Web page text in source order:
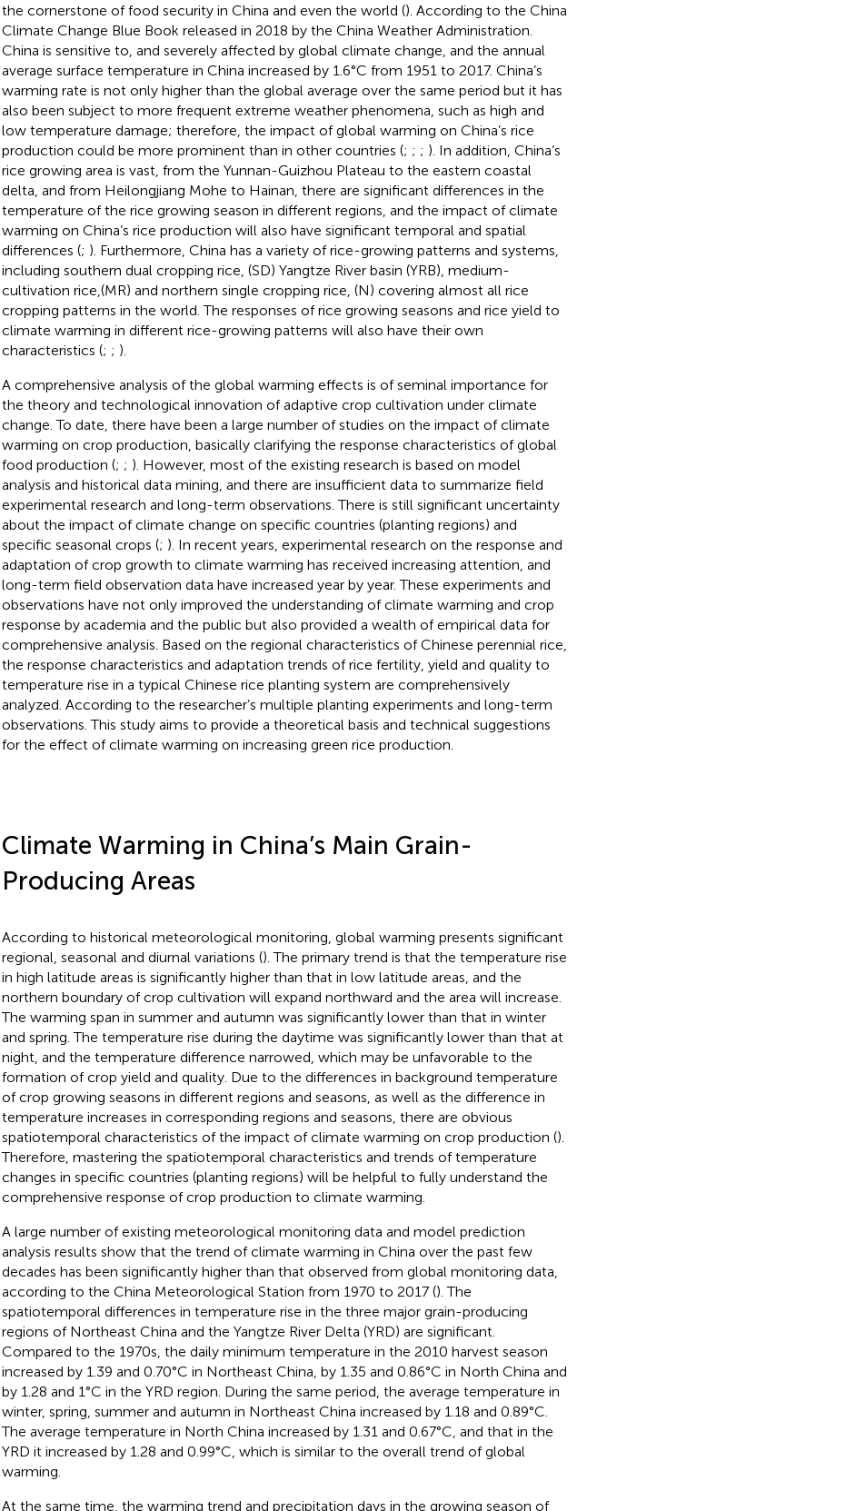
the cornerstone of food security in China and even the world (). According to the China
Climate Change Blue Book released in 2018 by the China Weather Administration.
China is sensitive to, and severely affected by global climate change, and the annual
average surface temperature in China increased by 1.6°C from 1951 to 2017. China’s
warming rate is not only higher than the global average over the same period but it has
also been subject to more frequent extreme weather phenomena, such as high and
low temperature damage; therefore, the impact of global warming on China’s rice
production could be more prominent than in other countries (; ; ; ). In addition, China’s
rice growing area is vast, from the Yunnan-Guizhou Plateau to the eastern coastal
delta, and from Heilongjiang Mohe to Hainan, there are significant differences in the
temperature of the rice growing season in different regions, and the impact of climate
warming on China’s rice production will also have significant temporal and spatial
differences (; ). Furthermore, China has a variety of rice-growing patterns and systems,
including southern dual cropping rice, (SD) Yangtze River basin (YRB), medium-
cultivation rice,(MR) and northern single cropping rice, (N) covering almost all rice
cropping patterns in the world. The responses of rice growing seasons and rice yield to
climate warming in different rice-growing patterns will also have their own
characteristics (; ; ).
A comprehensive analysis of the global warming effects is of seminal importance for
the theory and technological innovation of adaptive crop cultivation under climate
change. To date, there have been a large number of studies on the impact of climate
warming on crop production, basically clarifying the response characteristics of global
food production (; ; ). However, most of the existing research is based on model
analysis and historical data mining, and there are insufficient data to summarize field
experimental research and long-term observations. There is still significant uncertainty
about the impact of climate change on specific countries (planting regions) and
specific seasonal crops (; ). In recent years, experimental research on the response and
adaptation of crop growth to climate warming has received increasing attention, and
long-term field observation data have increased year by year. These experiments and
observations have not only improved the understanding of climate warming and crop
response by academia and the public but also provided a wealth of empirical data for
comprehensive analysis. Based on the regional characteristics of Chinese perennial rice,
the response characteristics and adaptation trends of rice fertility, yield and quality to
temperature rise in a typical Chinese rice planting system are comprehensively
analyzed. According to the researcher’s multiple planting experiments and long-term
observations. This study aims to provide a theoretical basis and technical suggestions
for the effect of climate warming on increasing green rice production.
Climate Warming in China’s Main Grain-
Producing Areas
According to historical meteorological monitoring, global warming presents significant
regional, seasonal and diurnal variations (). The primary trend is that the temperature rise
in high latitude areas is significantly higher than that in low latitude areas, and the
northern boundary of crop cultivation will expand northward and the area will increase.
The warming span in summer and autumn was significantly lower than that in winter
and spring. The temperature rise during the daytime was significantly lower than that at
night, and the temperature difference narrowed, which may be unfavorable to the
formation of crop yield and quality. Due to the differences in background temperature
of crop growing seasons in different regions and seasons, as well as the difference in
temperature increases in corresponding regions and seasons, there are obvious
spatiotemporal characteristics of the impact of climate warming on crop production ().
Therefore, mastering the spatiotemporal characteristics and trends of temperature
changes in specific countries (planting regions) will be helpful to fully understand the
comprehensive response of crop production to climate warming.
A large number of existing meteorological monitoring data and model prediction
analysis results show that the trend of climate warming in China over the past few
decades has been significantly higher than that observed from global monitoring data,
according to the China Meteorological Station from 1970 to 2017 (). The
spatiotemporal differences in temperature rise in the three major grain-producing
regions of Northeast China and the Yangtze River Delta (YRD) are significant.
Compared to the 1970s, the daily minimum temperature in the 2010 harvest season
increased by 1.39 and 0.70°C in Northeast China, by 1.35 and 0.86°C in North China and
by 1.28 and 1°C in the YRD region. During the same period, the average temperature in
winter, spring, summer and autumn in Northeast China increased by 1.18 and 0.89°C.
The average temperature in North China increased by 1.31 and 0.67°C, and that in the
YRD it increased by 1.28 and 0.99°C, which is similar to the overall trend of global
warming.
At the same time, the warming trend and precipitation days in the growing season of